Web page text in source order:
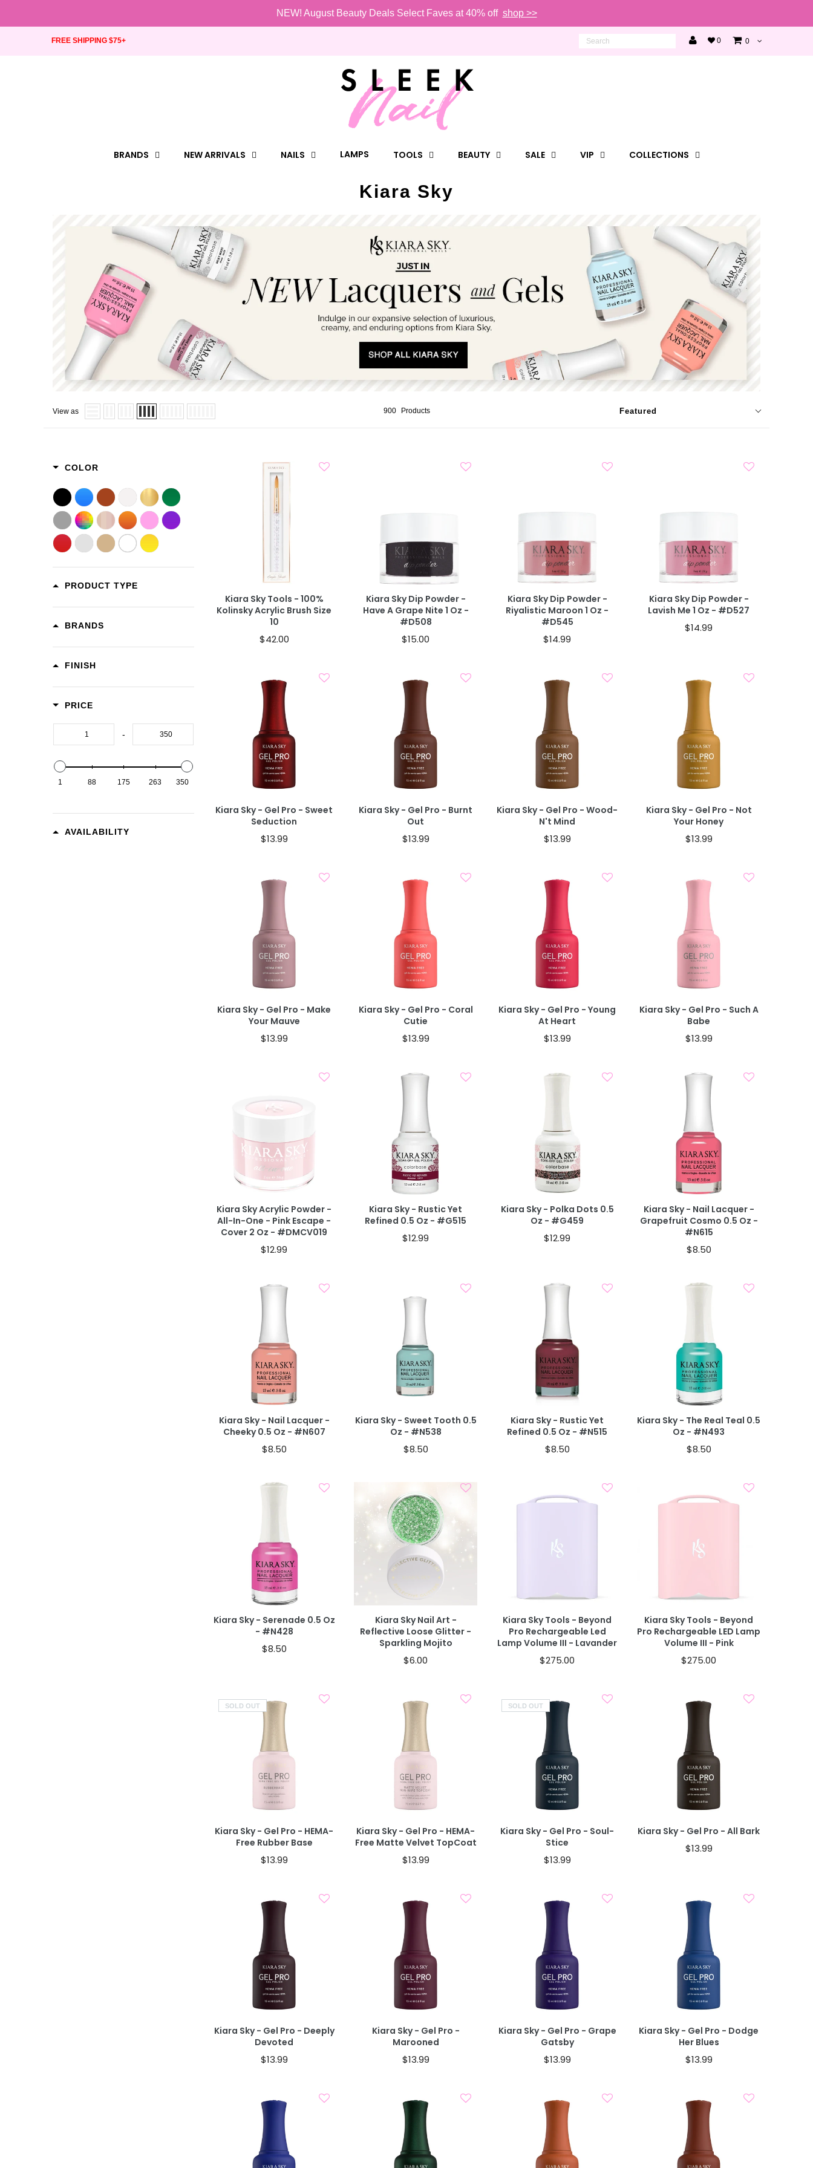
NEW! August Beauty Deals Select Faves at 40% off shop >>
FREE SHIPPING $75+ 0 0
BRANDS NEW ARRIVALS NAILS LAMPS TOOLS BEAUTY SALE VIP COLLECTIONS
Kiara Sky
View as 900 Products Featured
COLOR
PRODUCT TYPE
BRANDS
FINISH
PRICE
-
1 88 175 263 350
AVAILABILITY
Add To Cart
Kiara Sky Tools - 100%
Kolinsky Acrylic Brush Size
10
$42.00
40% OFF IN CART
Add To Cart
Kiara Sky Dip Powder -
Have A Grape Nite 1 Oz -
#D508
$15.00
40% OFF IN CART
Add To Cart
Kiara Sky Dip Powder -
Riyalistic Maroon 1 Oz -
#D545
$14.99
40% OFF IN CART
Add To Cart
Kiara Sky Dip Powder -
Lavish Me 1 Oz - #D527
$14.99
Add To Cart
Kiara Sky - Gel Pro - Sweet
Seduction
$13.99
Add To Cart
Kiara Sky - Gel Pro - Burnt
Out
$13.99
Add To Cart
Kiara Sky - Gel Pro - Wood-
N't Mind
$13.99
Add To Cart
Kiara Sky - Gel Pro - Not
Your Honey
$13.99
Add To Cart
Kiara Sky - Gel Pro - Make
Your Mauve
$13.99
Add To Cart
Kiara Sky - Gel Pro - Coral
Cutie
$13.99
Add To Cart
Kiara Sky - Gel Pro - Young
At Heart
$13.99
Add To Cart
Kiara Sky - Gel Pro - Such A
Babe
$13.99
Add To Cart
Kiara Sky Acrylic Powder -
All-In-One - Pink Escape -
Cover 2 Oz - #DMCV019
$12.99
BOGO 40% OFF
Add To Cart
Kiara Sky - Rustic Yet
Refined 0.5 Oz - #G515
$12.99
40% OFF IN CART
Kiara Sky - Polka Dots 0.5
Oz - #G459
$12.99
40% OFF IN CART
Add To Cart
Kiara Sky - Nail Lacquer -
Grapefruit Cosmo 0.5 Oz -
#N615
$8.50
40% OFF IN CART
Add To Cart
Kiara Sky - Nail Lacquer -
Cheeky 0.5 Oz - #N607
$8.50
Kiara Sky - Sweet Tooth 0.5
Oz - #N538
$8.50
Add To Cart
Kiara Sky - Rustic Yet
Refined 0.5 Oz - #N515
$8.50
Kiara Sky - The Real Teal 0.5
Oz - #N493
$8.50
40% OFF IN CART
Kiara Sky - Serenade 0.5 Oz
- #N428
$8.50
Add To Cart
Kiara Sky Nail Art -
Reflective Loose Glitter -
Sparkling Mojito
$6.00
Kiara Sky Tools - Beyond
Pro Rechargeable Led
Lamp Volume III - Lavander
$275.00
Kiara Sky Tools - Beyond
Pro Rechargeable LED Lamp
Volume III - Pink
$275.00
SOLD OUT
Sold Out
Kiara Sky - Gel Pro - HEMA-
Free Rubber Base
$13.99
Add To Cart
Kiara Sky - Gel Pro - HEMA-
Free Matte Velvet TopCoat
$13.99
SOLD OUT
Sold Out
Kiara Sky - Gel Pro - Soul-
Stice
$13.99
Add To Cart
Kiara Sky - Gel Pro - All Bark
$13.99
Add To Cart
Kiara Sky - Gel Pro - Deeply
Devoted
$13.99
Add To Cart
Kiara Sky - Gel Pro -
Marooned
$13.99
Add To Cart
Kiara Sky - Gel Pro - Grape
Gatsby
$13.99
Add To Cart
Kiara Sky - Gel Pro - Dodge
Her Blues
$13.99
Add To Cart Add To Cart Add To Cart Add To Cart